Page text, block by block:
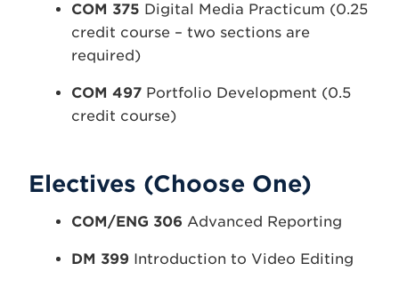
COM 375 Digital Media Practicum (0.25
credit course – two sections are
required)
COM 497 Portfolio Development (0.5
credit course)
Electives (Choose One)
COM/ENG 306 Advanced Reporting
DM 399 Introduction to Video Editing